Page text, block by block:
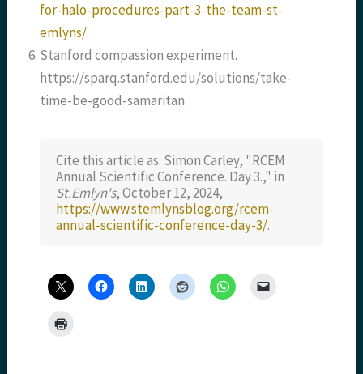
for-halo-procedures-part-3-the-team-st-
emlyns/.
Stanford compassion experiment.
https://sparq.stanford.edu/solutions/take-
time-be-good-samaritan
Cite this article as: Simon Carley, "RCEM
Annual Scientific Conference. Day 3.," in
St.Emlyn's, October 12, 2024,
https://www.stemlynsblog.org/rcem-
annual-scientific-conference-day-3/.